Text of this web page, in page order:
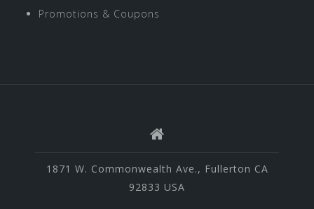
Promotions & Coupons
1871 W. Commonwealth Ave., Fullerton CA
92833 USA